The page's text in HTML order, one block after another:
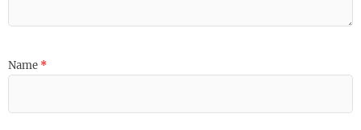
Name *